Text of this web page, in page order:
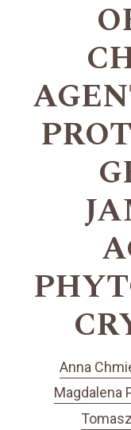
Anna
Magdalena